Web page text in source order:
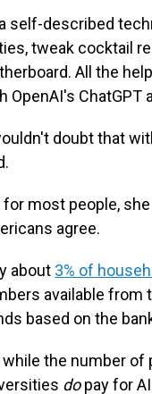
self-described
tweak cocktail
All the
OpenAI's ChatGPT
doubt that
for most people,
agree.
about 3% of
available from
based on the
while the number
dopay for